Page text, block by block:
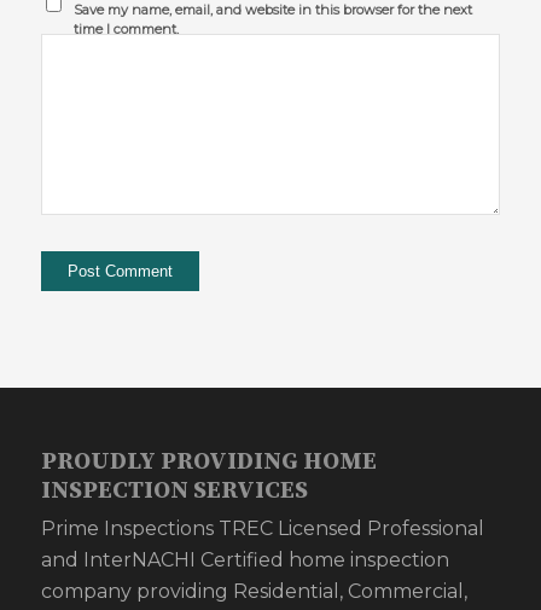
Save my name, email, and website in this browser for the next
time I comment.
PROUDLY PROVIDING HOME
INSPECTION SERVICES
Prime Inspections TREC Licensed Professional
and InterNACHI Certified home inspection
company providing Residential, Commercial,